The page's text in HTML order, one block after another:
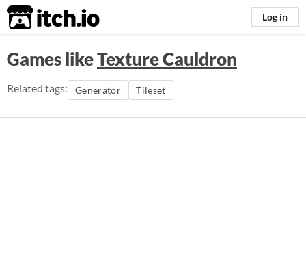
itch.io Log in
Games likeTexture Cauldron
Related tags: Generator Tileset